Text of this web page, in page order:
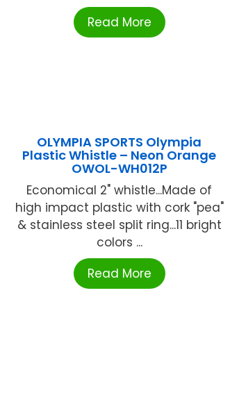
Read More
OLYMPIA SPORTS Olympia
Plastic Whistle – Neon Orange
OWOL-WH012P
Economical 2" whistle...Made of
high impact plastic with cork "pea"
& stainless steel split ring...11 bright
colors ...
Read More